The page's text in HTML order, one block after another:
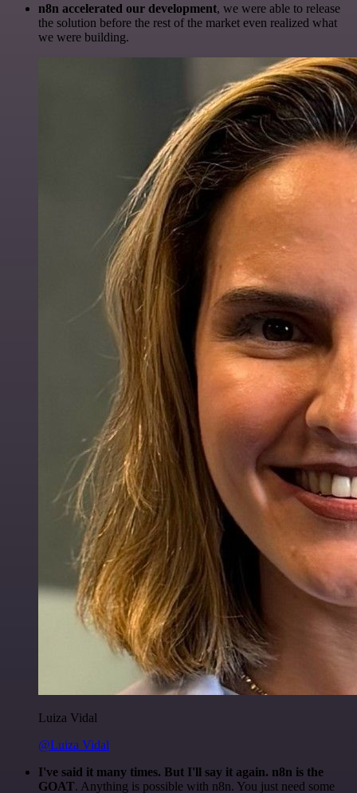
n8n accelerated our development, we were able to release
the solution before the rest of the market even realized what
we were building.
Luiza Vidal
@Luiza Vidal
I've said it many times. But I'll say it again. n8n is the
GOAT. Anything is possible with n8n. You just need some